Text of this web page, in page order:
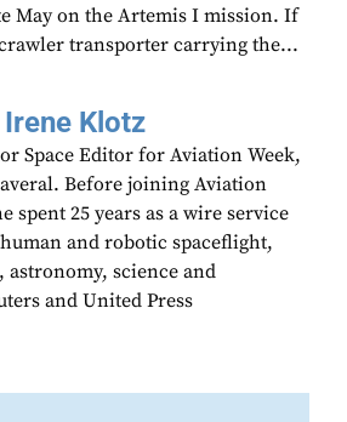
May on the Artemis I mission. If
transporter carrying the...
Irene Klotz
Space Editor for Aviation Week,
Before joining Aviation
spent 25 years as a wire service
and robotic spaceflight,
astronomy, science and
and United Press